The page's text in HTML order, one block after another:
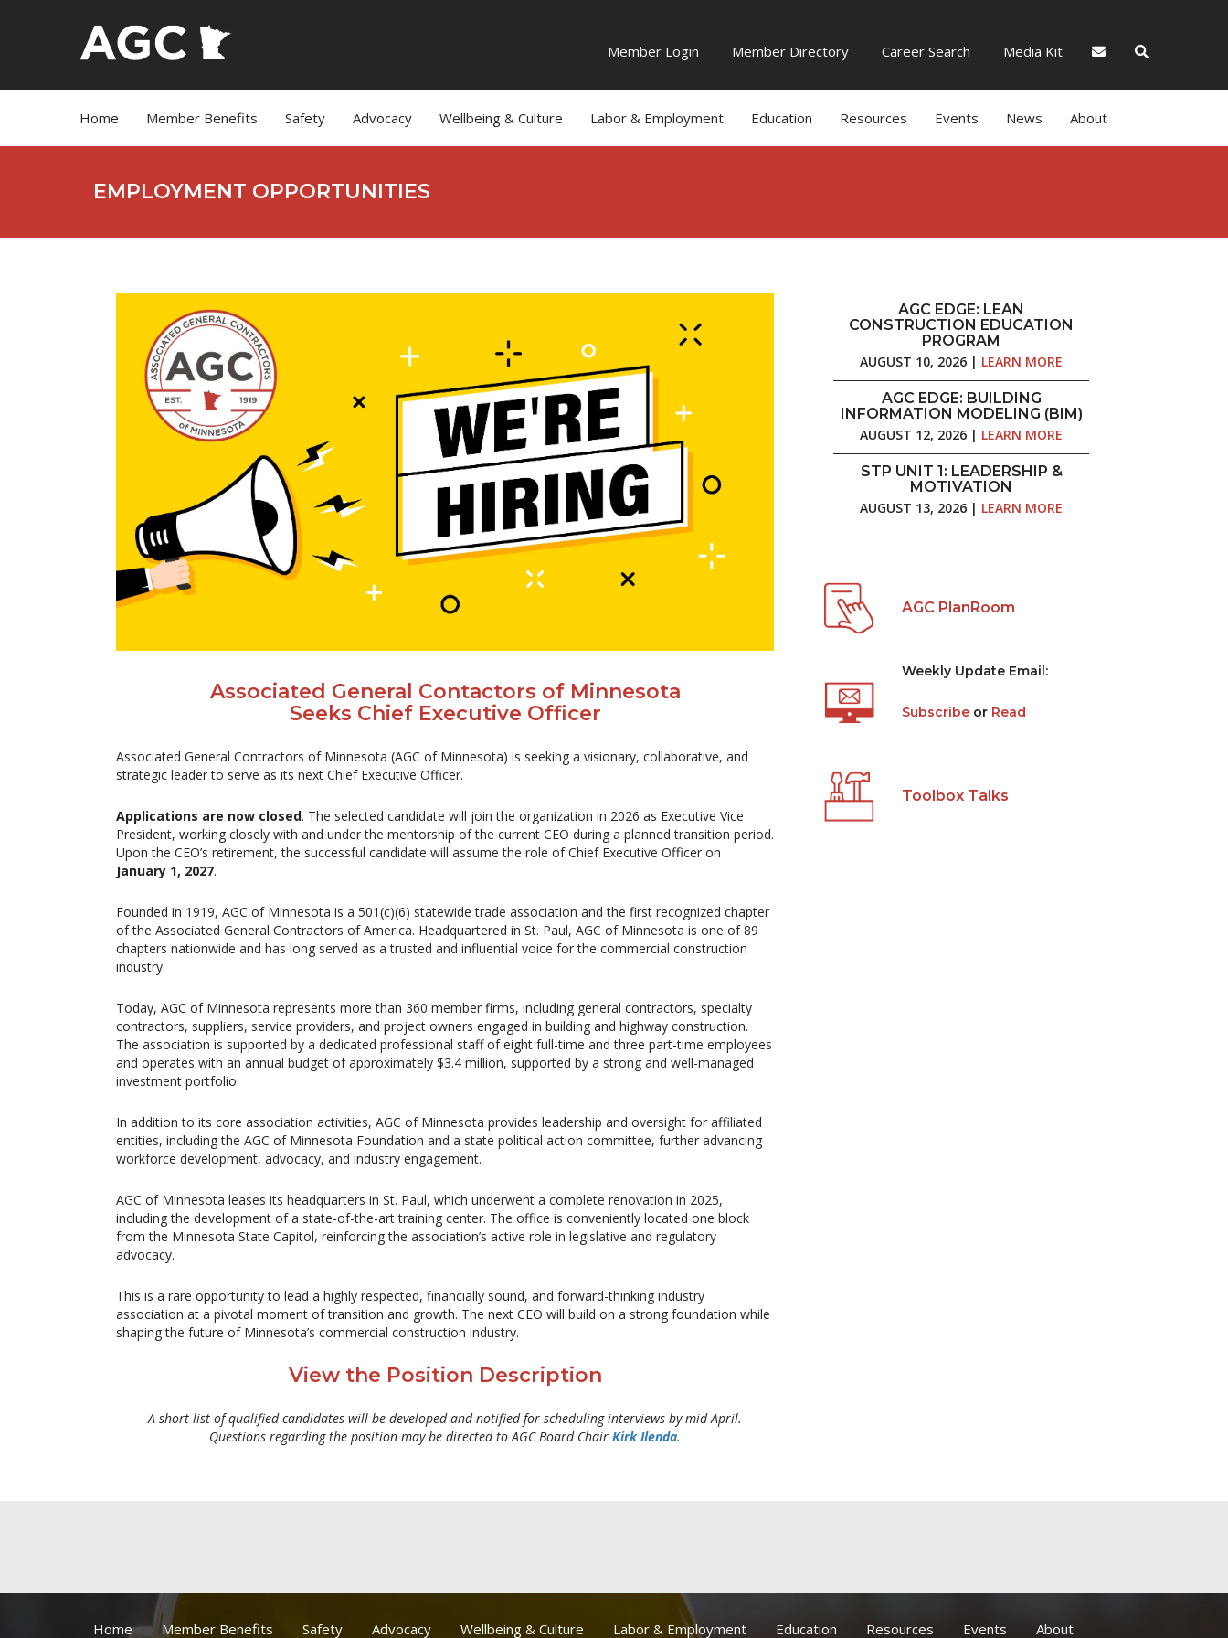
Member Login Member Directory Career Search Media Kit
Home Member Benefits Safety Advocacy Wellbeing & Culture Labor & Employment Education Resources Events News About
EMPLOYMENT OPPORTUNITIES
Associated General Contactors of Minnesota
Seeks Chief Executive Officer
Associated General Contractors of Minnesota (AGC of Minnesota) is seeking a visionary, collaborative, and
strategic leader to serve as its next Chief Executive Officer.
Applications are now closed. The selected candidate will join the organization in 2026 as Executive Vice
President, working closely with and under the mentorship of the current CEO during a planned transition period.
Upon the CEO’s retirement, the successful candidate will assume the role of Chief Executive Officer on
January 1, 2027.
Founded in 1919, AGC of Minnesota is a 501(c)(6) statewide trade association and the first recognized chapter
of the Associated General Contractors of America. Headquartered in St. Paul, AGC of Minnesota is one of 89
chapters nationwide and has long served as a trusted and influential voice for the commercial construction
industry.
Today, AGC of Minnesota represents more than 360 member firms, including general contractors, specialty
contractors, suppliers, service providers, and project owners engaged in building and highway construction.
The association is supported by a dedicated professional staff of eight full-time and three part-time employees
and operates with an annual budget of approximately $3.4 million, supported by a strong and well-managed
investment portfolio.
In addition to its core association activities, AGC of Minnesota provides leadership and oversight for affiliated
entities, including the AGC of Minnesota Foundation and a state political action committee, further advancing
workforce development, advocacy, and industry engagement.
AGC of Minnesota leases its headquarters in St. Paul, which underwent a complete renovation in 2025,
including the development of a state-of-the-art training center. The office is conveniently located one block
from the Minnesota State Capitol, reinforcing the association’s active role in legislative and regulatory
advocacy.
This is a rare opportunity to lead a highly respected, financially sound, and forward-thinking industry
association at a pivotal moment of transition and growth. The next CEO will build on a strong foundation while
shaping the future of Minnesota’s commercial construction industry.
View the Position Description
A short list of qualified candidates will be developed and notified for scheduling interviews by mid April.
Questions regarding the position may be directed to AGC Board Chair Kirk Ilenda.
AGC EDGE: LEAN
CONSTRUCTION EDUCATION
PROGRAM
AUGUST 10, 2026 | LEARN MORE
AGC EDGE: BUILDING
INFORMATION MODELING (BIM)
AUGUST 12, 2026 | LEARN MORE
STP UNIT 1: LEADERSHIP &
MOTIVATION
AUGUST 13, 2026 | LEARN MORE
AGC PlanRoom
Weekly Update Email:
Subscribe or Read
Toolbox Talks
Home Member Benefits Safety Advocacy Wellbeing & Culture Labor & Employment Education Resources Events About